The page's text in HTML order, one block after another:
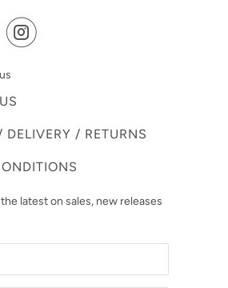
DELIVERY / RETURNS
latest on sales, new releases